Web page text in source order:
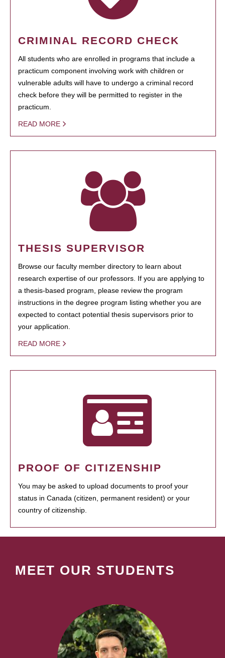
CRIMINAL RECORD CHECK
All students who are enrolled in programs that include a
practicum component involving work with children or
vulnerable adults will have to undergo a criminal record
check before they will be permitted to register in the
practicum.
READ MORE
THESIS SUPERVISOR
Browse our faculty member directory to learn about
research expertise of our professors. If you are applying to
a thesis-based program, please review the program
instructions in the degree program listing whether you are
expected to contact potential thesis supervisors prior to
your application.
READ MORE
PROOF OF CITIZENSHIP
You may be asked to upload documents to proof your
status in Canada (citizen, permanent resident) or your
country of citizenship.
MEET OUR STUDENTS